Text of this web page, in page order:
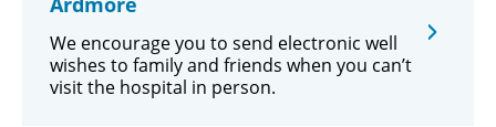
We encourage you to send electronic well
wishes to family and friends when you can’t
visit the hospital in person.